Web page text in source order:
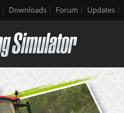
Downloads Forum Updates